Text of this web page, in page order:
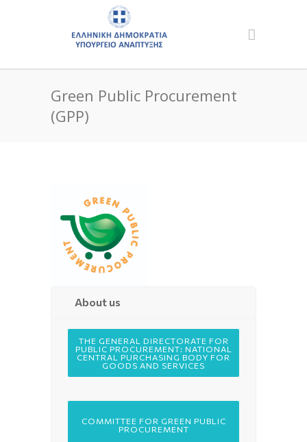
Green Public Procurement
(GPP)
About us
THE GENERAL DIRECTORATE FOR
PUBLIC PROCUREMENT: NATIONAL
CENTRAL PURCHASING BODY FOR
GOODS AND SERVICES
COMMITTEE FOR GREEN PUBLIC
PROCUREMENT